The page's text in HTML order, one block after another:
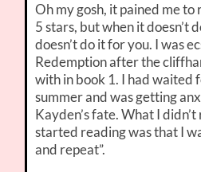
Oh my gosh, it pained me to
5 stars, but when it doesn’t
doesn’t do it for you. I was
Redemption after the
with in book 1. I had waited
summer and was getting
Kayden’s fate. What I
started reading was that I
and repeat”.